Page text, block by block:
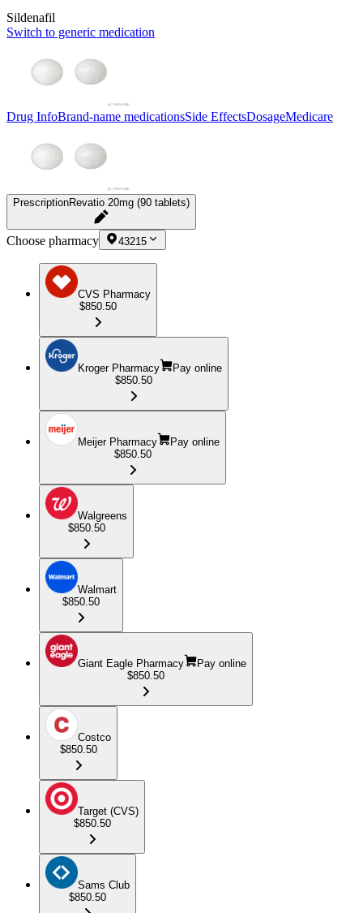
Sildenafil
Switch to generic medication
Drug InfoBrand-name medicationsSide EffectsDosageMedicare
PrescriptionRevatio 20mg (90 tablets)
Choose pharmacy 43215
CVS Pharmacy
$850.50
Kroger Pharmacy
Pay online
$850.50
Meijer Pharmacy
Pay online
$850.50
Walgreens
$850.50
Walmart
$850.50
Giant Eagle Pharmacy
Pay online
$850.50
Costco
$850.50
Target (CVS)
$850.50
Sams Club
$850.50